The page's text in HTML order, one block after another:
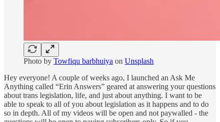
Photo by Towfiqu barbhuiya on Unsplash
Hey everyone! A couple of weeks ago, I launched an Ask Me
Anything called “Erin Answers” geared at answering your questions
about trans legislation, life, and just about anything. I want to be
able to speak to all of you about legislation as it happens and to do
so in depth. All of my videos will be open and not paywalled - the